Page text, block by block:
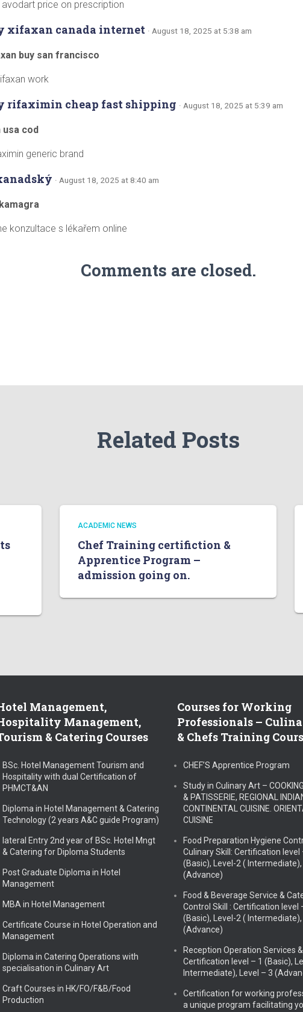
price on prescription
xifaxan canada internet · August 18, 2025 at 5:38 am
buy san francisco
work
rifaximin cheap fast shipping · August 18, 2025 at 5:39 am
usa cod
generic brand
· August 18, 2025 at 8:40 am
konzultace s lékařem online
Comments are closed.
Related Posts
ACADEMIC NEWS
Chef Training certifiction &
Apprentice Program –
admission going on.
Management,
Management,
& Catering Courses
BSc. Hotel Management Tourism and
Hospitality with dual Certification of
PHMCT&AN
Diploma in Hotel Management & Catering
Technology (2 years A&C guide Program)
lateral Entry 2nd year of BSc. Hotel Mngt
& Catering for Diploma Students
Post Graduate Diploma in Hotel
Management
MBA in Hotel Management
Certificate Course in Hotel Operation and
Management
Diploma in Catering Operations with
specialisation in Culinary Art
Craft Courses in HK/FO/F&B/Food
Production
Courses for Working
Professionals –
& Chefs Training
CHEF’S Apprentice Program
Study in Culinary Art –
& PATISSERIE, REGIONAL
CONTINENTAL CUISINE.
CUISINE
Food Preparation Hygiene
Culinary Skill: Certification level
(Basic), Level-2 (
(Advance)
Food & Beverage Service &
Control Skill : Certification level
(Basic), Level-2 (
(Advance)
Reception Operation Services
Certification level – 1 (Basic),
Intermediate), Level – 3
Certification for working
a unique program facilitating